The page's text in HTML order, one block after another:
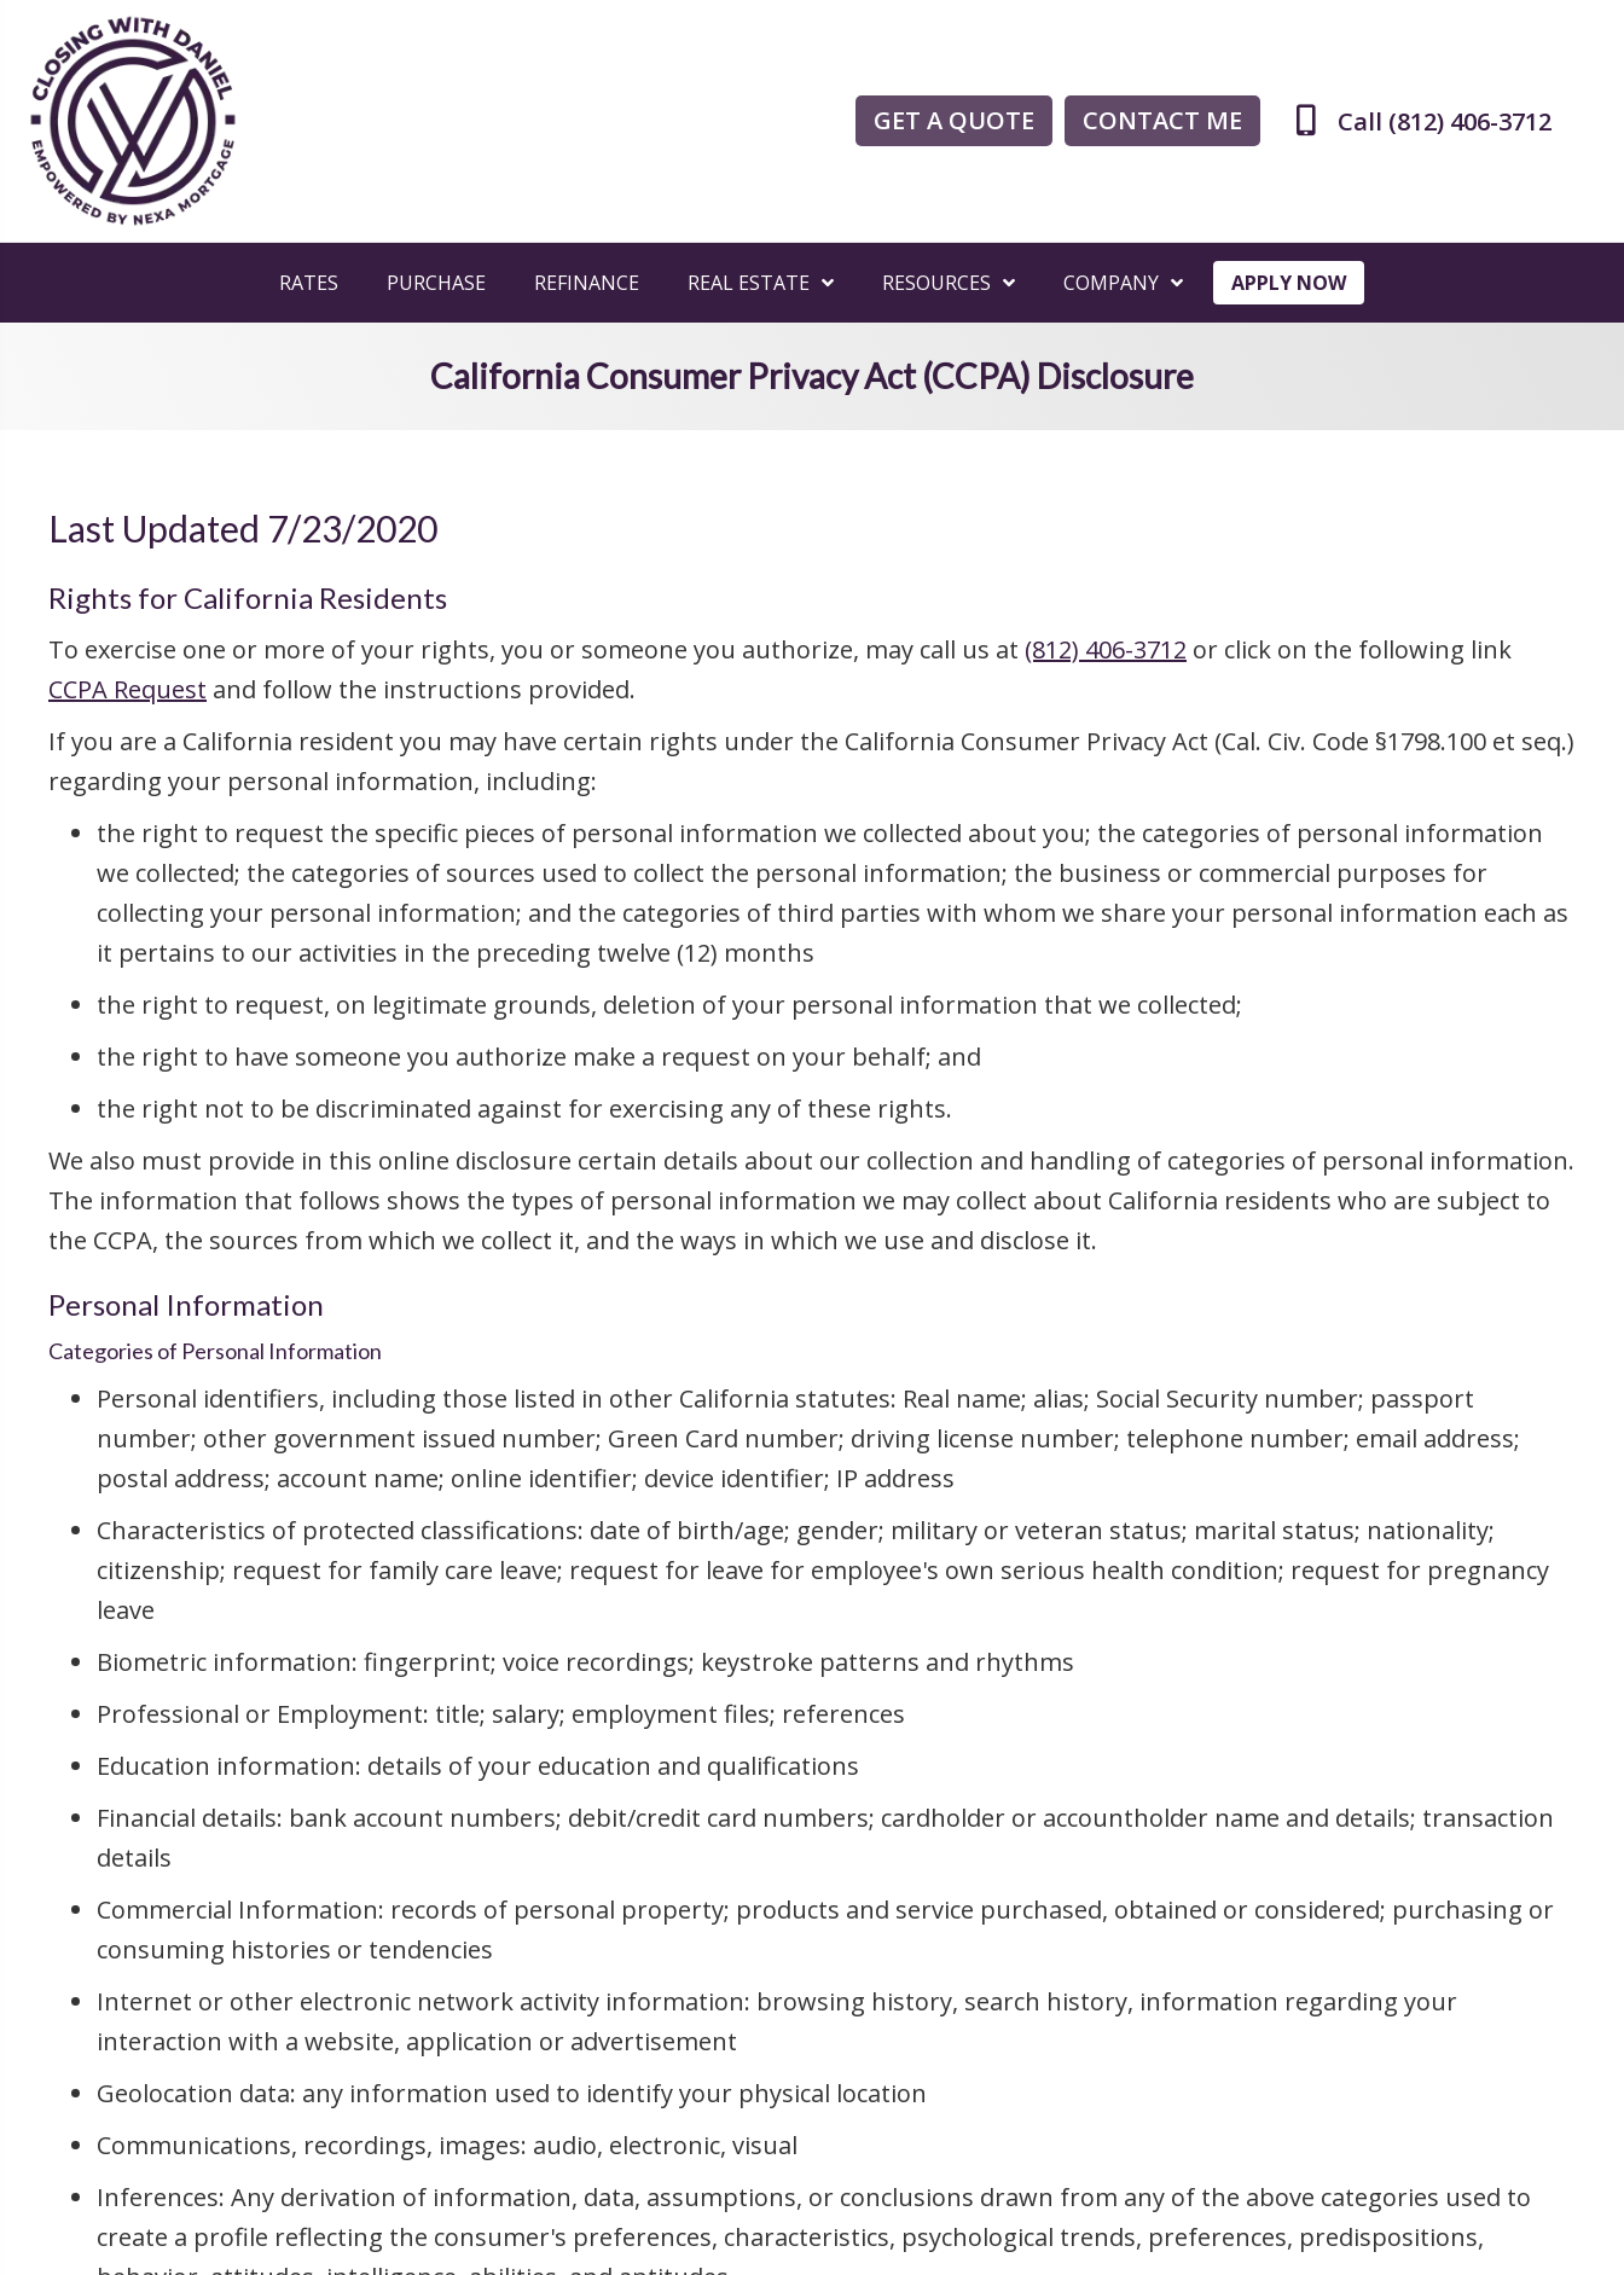
GET A QUOTE CONTACT ME Call (812) 406-3712
RATES PURCHASE REFINANCE REAL ESTATE RESOURCES COMPANY APPLY NOW
California Consumer Privacy Act (CCPA) Disclosure
Last Updated 7/23/2020
Rights for California Residents
To exercise one or more of your rights, you or someone you authorize, may call us at (812) 406-3712 or click on the following link
CCPA Request and follow the instructions provided.
If you are a California resident you may have certain rights under the California Consumer Privacy Act (Cal. Civ. Code §1798.100 et seq.)
regarding your personal information, including:
the right to request the specific pieces of personal information we collected about you; the categories of personal information
we collected; the categories of sources used to collect the personal information; the business or commercial purposes for
collecting your personal information; and the categories of third parties with whom we share your personal information each as
it pertains to our activities in the preceding twelve (12) months
the right to request, on legitimate grounds, deletion of your personal information that we collected;
the right to have someone you authorize make a request on your behalf; and
the right not to be discriminated against for exercising any of these rights.
We also must provide in this online disclosure certain details about our collection and handling of categories of personal information.
The information that follows shows the types of personal information we may collect about California residents who are subject to
the CCPA, the sources from which we collect it, and the ways in which we use and disclose it.
Personal Information
Categories of Personal Information
Personal identifiers, including those listed in other California statutes: Real name; alias; Social Security number; passport
number; other government issued number; Green Card number; driving license number; telephone number; email address;
postal address; account name; online identifier; device identifier; IP address
Characteristics of protected classifications: date of birth/age; gender; military or veteran status; marital status; nationality;
citizenship; request for family care leave; request for leave for employee's own serious health condition; request for pregnancy
leave
Biometric information: fingerprint; voice recordings; keystroke patterns and rhythms
Professional or Employment: title; salary; employment files; references
Education information: details of your education and qualifications
Financial details: bank account numbers; debit/credit card numbers; cardholder or accountholder name and details; transaction
details
Commercial Information: records of personal property; products and service purchased, obtained or considered; purchasing or
consuming histories or tendencies
Internet or other electronic network activity information: browsing history, search history, information regarding your
interaction with a website, application or advertisement
Geolocation data: any information used to identify your physical location
Communications, recordings, images: audio, electronic, visual
Inferences: Any derivation of information, data, assumptions, or conclusions drawn from any of the above categories used to
create a profile reflecting the consumer's preferences, characteristics, psychological trends, preferences, predispositions,